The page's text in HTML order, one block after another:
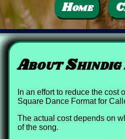
Home
About
In an effort to reduce the
Square Dance Format for
The actual cost depends on
of the song.